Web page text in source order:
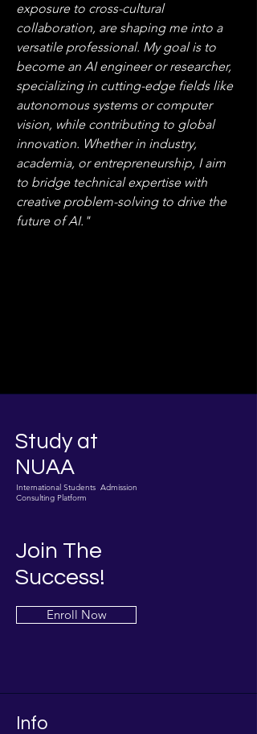
exposure to cross-cultural
collaboration, are shaping me into a
versatile professional. My goal is to
become an AI engineer or researcher,
specializing in cutting-edge fields like
autonomous systems or computer
vision, while contributing to global
innovation. Whether in industry,
academia, or entrepreneurship, I aim
to bridge technical expertise with
creative problem-solving to drive the
future of AI."
Study at
NUAA
International Students Admission
Consulting Platform
Join The
Success!
Enroll Now
Info